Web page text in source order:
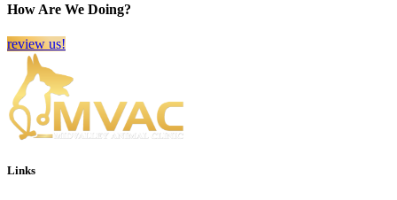
How Are We Doing?
review us!
Links